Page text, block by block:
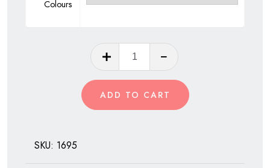
Colours
Sutherland
quantity
ADD TO CART
SKU: 1695